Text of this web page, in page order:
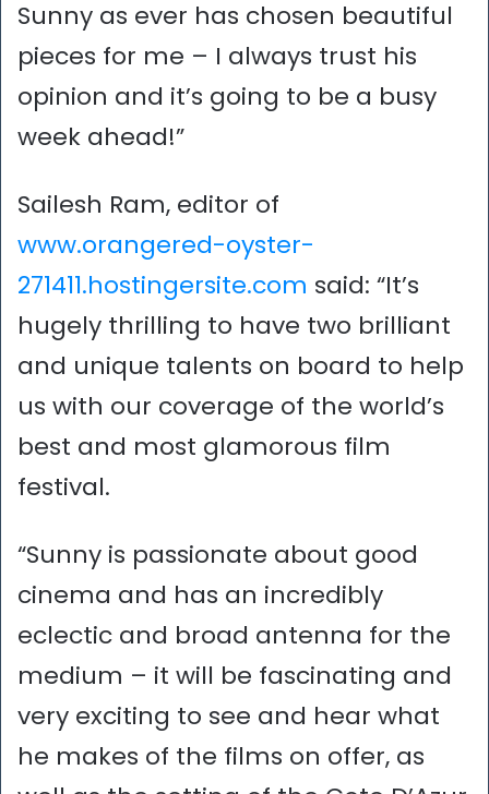
Sunny as ever has chosen beautiful
pieces for me – I always trust his
opinion and it’s going to be a busy
week ahead!”
Sailesh Ram, editor of
www.orangered-oyster-
271411.hostingersite.com said: “It’s
hugely thrilling to have two brilliant
and unique talents on board to help
us with our coverage of the world’s
best and most glamorous film
festival.
“Sunny is passionate about good
cinema and has an incredibly
eclectic and broad antenna for the
medium – it will be fascinating and
very exciting to see and hear what
he makes of the films on offer, as